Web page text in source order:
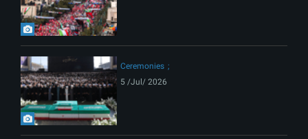
Ceremonies
5 /Jul/ 2026